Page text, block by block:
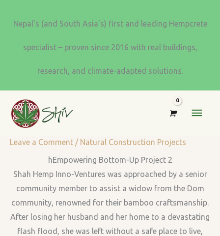
Nepal's (and South Asia's) first and leading Hempcrete
specialist – proven since 2016 with real buildings,
research, and climate-adapted solutions.
Leave a Comment / Natural Construction Projects
hEmpowering Bottom-Up Project 2
Shah Hemp Inno-Ventures was approached by a senior
community member to assist a widow from the Dom
community, renowned for their bamboo craftsmanship.
After losing her husband and her home to a devastating
flash flood, she was left without a safe place to live,